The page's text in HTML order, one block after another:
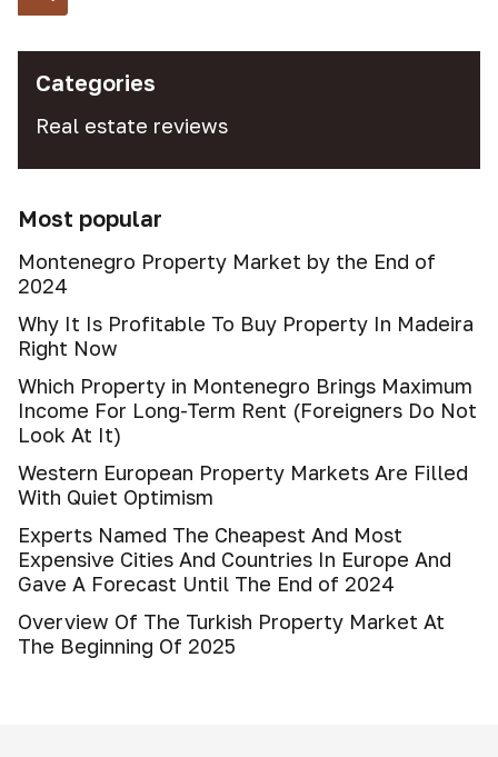
Categories
Real estate reviews
Most popular
Montenegro Property Market by the End of
2024
Why It Is Profitable To Buy Property In Madeira
Right Now
Which Property in Montenegro Brings Maximum
Income For Long-Term Rent (Foreigners Do Not
Look At It)
Western European Property Markets Are Filled
With Quiet Optimism
Experts Named The Cheapest And Most
Expensive Cities And Countries In Europe And
Gave A Forecast Until The End of 2024
Overview Of The Turkish Property Market At
The Beginning Of 2025